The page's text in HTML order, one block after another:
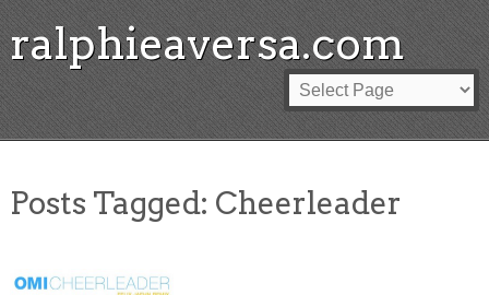
ralphieaversa.com
Posts Tagged: Cheerleader